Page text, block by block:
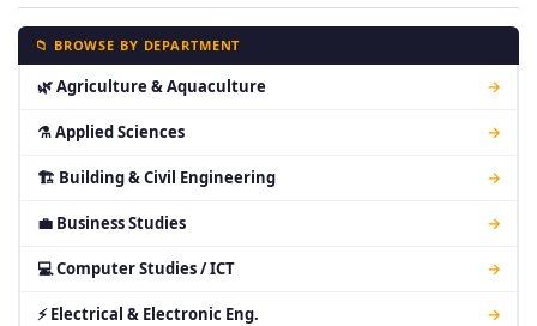
📁 BROWSE BY DEPARTMENT
🌿 Agriculture & Aquaculture →
⚗ Applied Sciences →
🏗 Building & Civil Engineering →
💼 Business Studies →
💻 Computer Studies / ICT →
⚡ Electrical & Electronic Eng. →